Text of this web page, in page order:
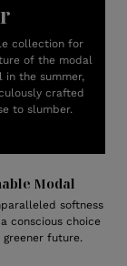
collection for
of the modal
the summer,
crafted
to slumber.
Modal
softness
conscious choice
future.